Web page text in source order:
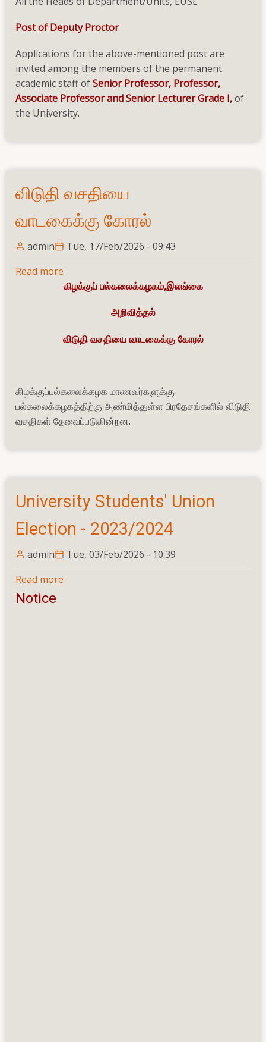
Post of Deputy Proctor
Applications for the above-mentioned post are
invited among the members of the permanent
academic staff ofSenior Professor, Professor,
Associate Professor and Senior Lecturer Grade I,of
the University.
விடுதி வசதியை
வாடகைக்கு கோரல்
admin
Tue, 17/Feb/2026 - 09:43
Read more
விடுதி வசதியை
கிழக்குப் பல்கலைக்கழகம்,இலங்கை
அறிவித்தல்
விடுதி வசதியை வாடகைக்கு கோரல்
கிழக்குப்பல்கலைக்கழக மாணவர்களுக்கு
பல்கலைக்கழகத்திற்கு அண்மித்துள்ள பிரதேசங்களில் விடுதி
வசதிகள் தேவைப்படுகின்றன.
University Students' Union
Election - 2023/2024
admin
Tue, 03/Feb/2026 - 10:39
Read more
Notice